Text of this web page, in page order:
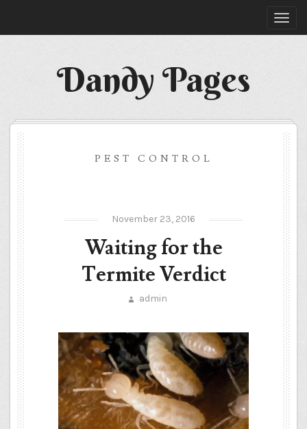
Dandy Pages
PEST CONTROL
November 23, 2016
Waiting for the
Termite Verdict
admin